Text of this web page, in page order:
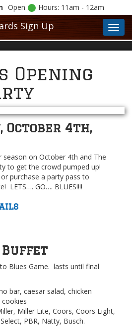
Open Hours: 11am - 12am
Sign Up
Opening
October 4th,
season on October 4th and The
to get the crowd pumped up!
purchase a party pass to
LETS…. GO…. BLUES!!!!
Buffet
Blues Game. lasts until final
bar, caesar salad, chicken
Miller Lite, Coors, Coors Light,
PBR, Natty, Busch.